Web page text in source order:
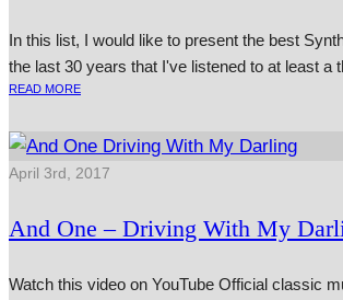
In this list, I would like to present the best
the last 30 years that I've listened to at least a
READ MORE
April 3rd, 2017
And One – Driving With My
Watch this video on YouTube Official clas­sic